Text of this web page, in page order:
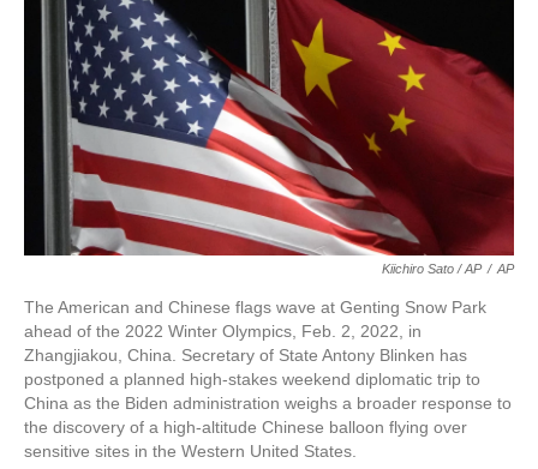
Kiichiro Sato / AP / AP
The American and Chinese flags wave at Genting Snow Park
ahead of the 2022 Winter Olympics, Feb. 2, 2022, in
Zhangjiakou, China. Secretary of State Antony Blinken has
postponed a planned high-stakes weekend diplomatic trip to
China as the Biden administration weighs a broader response to
the discovery of a high-altitude Chinese balloon flying over
sensitive sites in the Western United States.